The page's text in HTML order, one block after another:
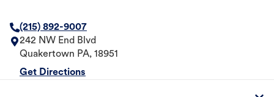
(215) 892-9007
242 NW End Blvd
Quakertown PA, 18951
Get Directions